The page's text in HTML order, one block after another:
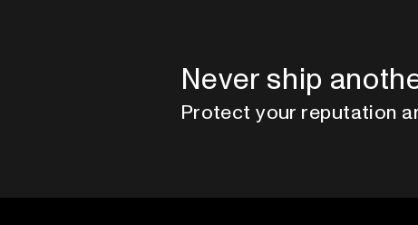
Never ship
Protect your reputation